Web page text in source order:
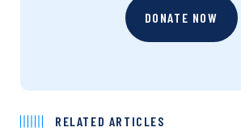
DONATE NOW
RELATED ARTICLES